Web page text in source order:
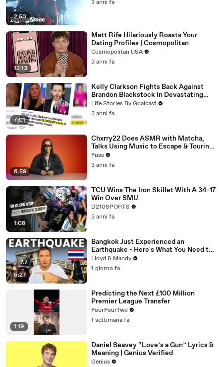
2:50
3 anni fa
12:13
Matt Rife Hilariously Roasts Your
Dating Profiles | Cosmopolitan
Cosmopolitan USA
3 anni fa
7:01
Kelly Clarkson Fights Back Against
Brandon Blackstock In Devastating
Divorce Battle
Life Stories By Goalcast
3 anni fa
6:59
Chxrry22 Does ASMR with Matcha,
Talks Using Music to Escape & Touring
with The Weeknd
Fuse
3 anni fa
1:08
TCU Wins The Iron Skillet With A 34-17
Win Over SMU
D210SPORTS
3 anni fa
6:27
Bangkok Just Experienced an
Earthquake - Here's What You Need to
Know
Lloyd & Mandy
1 giorno fa
1:19
Predicting the Next £100 Million
Premier League Transfer
FourFourTwo
1 settimana fa
Daniel Seavey “Love’s a Gun” Lyrics &
Meaning | Genius Verified
Genius